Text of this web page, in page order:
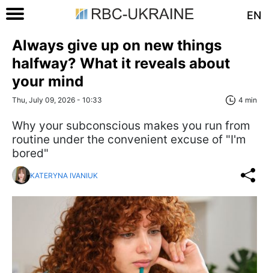
EN
Always give up on new things
halfway? What it reveals about
your mind
Thu, July 09, 2026 - 10:33 4 min
Why your subconscious makes you run from
routine under the convenient excuse of "I'm
bored"
KATERYNA IVANIUK